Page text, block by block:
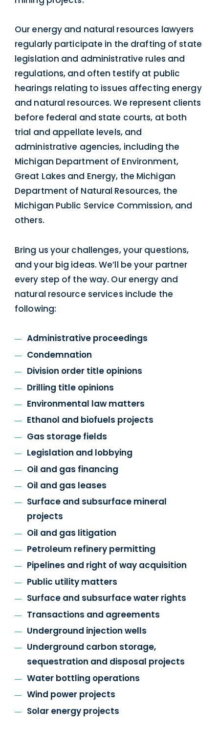
Our energy and natural resources lawyers
regularly participate in the drafting of state
legislation and administrative rules and
regulations, and often testify at public
hearings relating to issues affecting energy
and natural resources. We represent clients
before federal and state courts, at both
trial and appellate levels, and
administrative agencies, including the
Michigan Department of Environment,
Great Lakes and Energy, the Michigan
Department of Natural Resources, the
Michigan Public Service Commission, and
others.
Bring us your challenges, your questions,
and your big ideas. We’ll be your partner
every step of the way. Our energy and
natural resource services include the
following:
Administrative proceedings
Condemnation
Division order title opinions
Drilling title opinions
Environmental law matters
Ethanol and biofuels projects
Gas storage fields
Legislation and lobbying
Oil and gas financing
Oil and gas leases
Surface and subsurface mineral
projects
Oil and gas litigation
Petroleum refinery permitting
Pipelines and right of way acquisition
Public utility matters
Surface and subsurface water rights
Transactions and agreements
Underground injection wells
Underground carbon storage,
sequestration and disposal projects
Water bottling operations
Wind power projects
Solar energy projects